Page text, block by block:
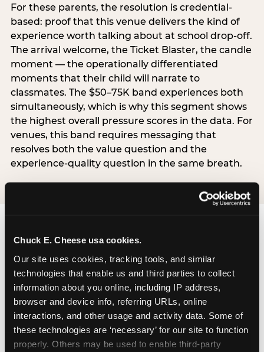
Chuck E. Cheese usa cookies.
Our site uses cookies, tracking tools, and similar
technologies that enable us and third parties to collect
information about you online, including IP address,
browser and device info, referring URLs, online
interactions, and other usage and activity data. Some of
these technologies are ‘necessary’ for our site to function
properly. Others may be used to enable third-party
For these parents, the resolution is credential-
based: proof that this venue delivers the kind of
experience worth talking about at school drop-off.
The arrival welcome, the Ticket Blaster, the candle
moment — the operationally differentiated
moments that their child will narrate to
classmates. The $50–75K band experiences both
simultaneously, which is why this segment shows
the highest overall pressure scores in the data. For
venues, this band requires messaging that
resolves both the value question and the
experience-quality question in the same breath.
The ‘good enough’
reframe — backed
by data
The most commercially useful finding in the